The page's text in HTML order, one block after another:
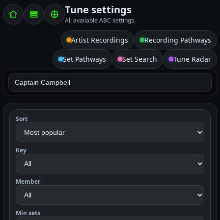
Tune settings
All available ABC settings.
Artist Recordings Recording Pathways
Set Pathways Set Search Tune Radar
Sort
Key
Member
Min sets